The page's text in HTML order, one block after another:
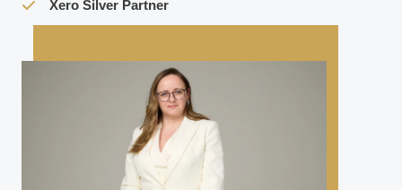
Xero Silver Partner